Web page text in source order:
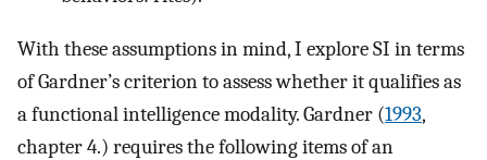
With these assumptions in mind, I explore SI in terms
of Gardner’s criterion to assess whether it qualifies as
a functional intelligence modality. Gardner (1993,
chapter 4.) requires the following items of an